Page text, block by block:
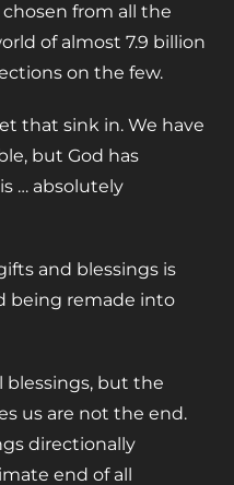
from all the
of almost 7.9 billion
on the few.
that sink in. We have
but God has
… absolutely
and blessings is
being remade into
blessings, but the
us are not the end.
directionally
end of all